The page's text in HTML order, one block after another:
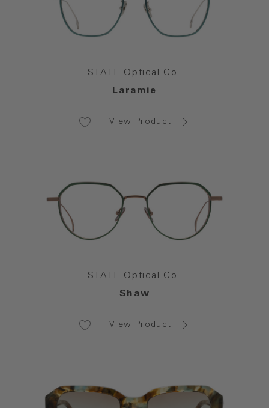
STATE Optical Co.
Laramie
View Product
STATE Optical Co.
Shaw
View Product